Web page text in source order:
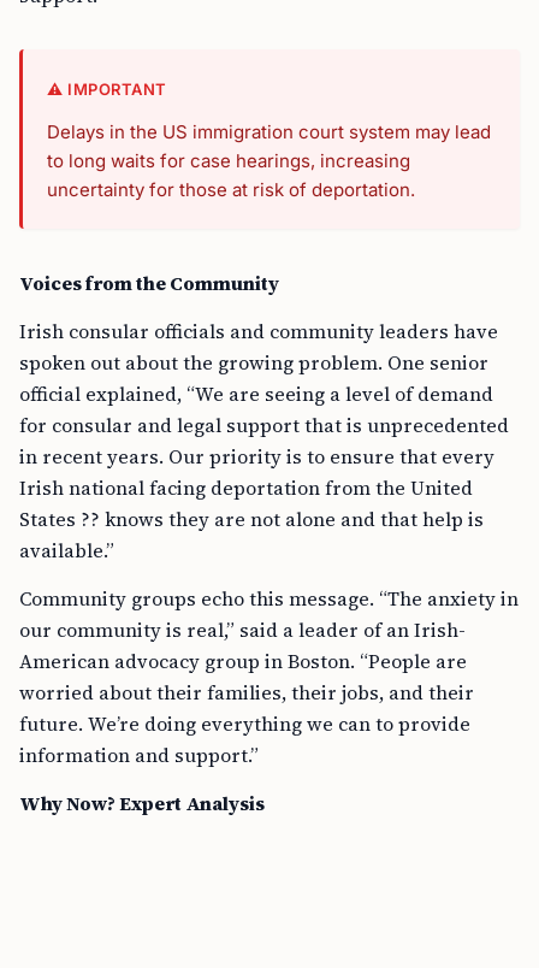
⚠️ IMPORTANT
Delays in the US immigration court system may lead
to long waits for case hearings, increasing
uncertainty for those at risk of deportation.
Voices from the Community
Irish consular officials and community leaders have
spoken out about the growing problem. One senior
official explained, “We are seeing a level of demand
for consular and legal support that is unprecedented
in recent years. Our priority is to ensure that every
Irish national facing deportation from the United
States ?? knows they are not alone and that help is
available.”
Community groups echo this message. “The anxiety in
our community is real,” said a leader of an Irish-
American advocacy group in Boston. “People are
worried about their families, their jobs, and their
future. We’re doing everything we can to provide
information and support.”
Why Now? Expert Analysis